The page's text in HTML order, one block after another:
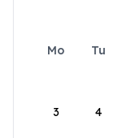
Mo Tu
3 4